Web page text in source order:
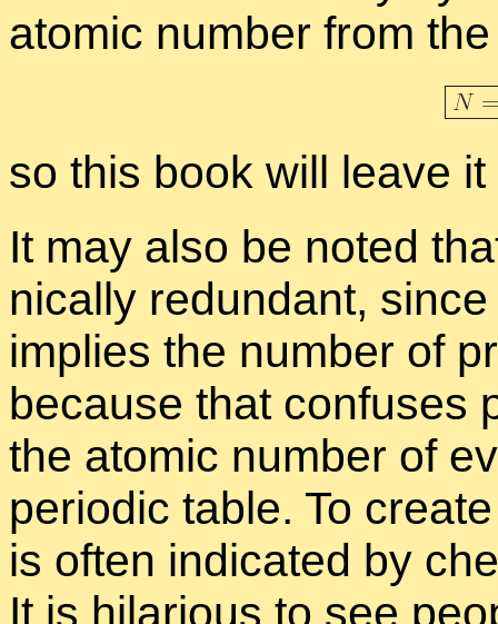
atomic num­ber from
so this book will leave it
It may also be noted
ni­cally re­dun­dant,
im­plies the num­ber of
be­cause that con­fuses
the atomic num­ber of
pe­ri­odic ta­ble. To
is of­ten in­di­cated by
It is hi­lar­i­ous to see